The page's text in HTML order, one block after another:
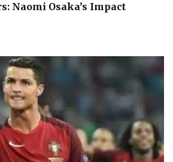
Naomi Osaka’s Impact